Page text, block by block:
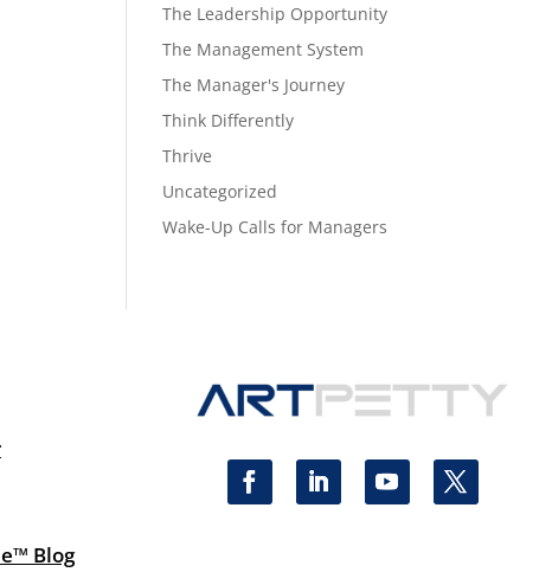
The Leadership Opportunity
The Management System
The Manager's Journey
Think Differently
Thrive
Uncategorized
Wake-Up Calls for Managers
Blog